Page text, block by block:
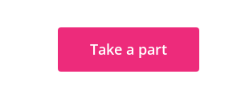
Take a part